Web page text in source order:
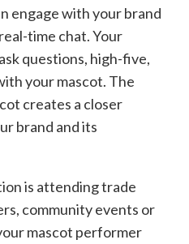
engage with your brand
time chat. Your
questions, high-five,
your mascot. The
creates a closer
brand and its
is attending trade
community events or
mascot performer